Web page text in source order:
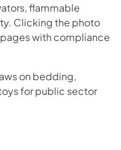
flammable
Clicking the photo
with compliance
on bedding,
for public sector